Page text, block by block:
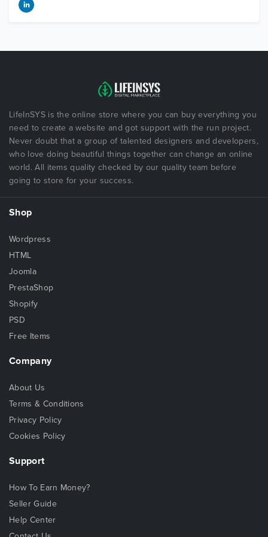
LifeInSYS is the online store where you can buy everything you
need to create a website and got support with the run project.
Never doubt that a group of talented designers and developers,
who love doing beautiful things together can change an online
world. All items quality checked by our quality team before
going to store for your success.
Shop
Wordpress
HTML
Joomla
PrestaShop
Shopify
PSD
Free Items
Company
About Us
Terms & Conditions
Privacy Policy
Cookies Policy
Support
How To Earn Money?
Seller Guide
Help Center